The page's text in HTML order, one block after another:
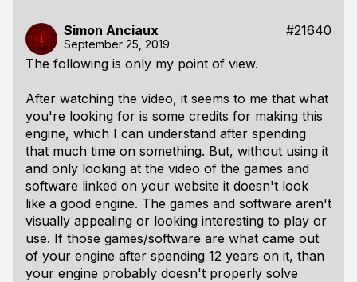
Simon Anciaux #21640
September 25, 2019
The following is only my point of view.
After watching the video, it seems to me that what
you're looking for is some credits for making this
engine, which I can understand after spending
that much time on something. But, without using it
and only looking at the video of the games and
software linked on your website it doesn't look
like a good engine. The games and software aren't
visually appealing or looking interesting to play or
use. If those games/software are what came out
of your engine after spending 12 years on it, than
your engine probably doesn't properly solve